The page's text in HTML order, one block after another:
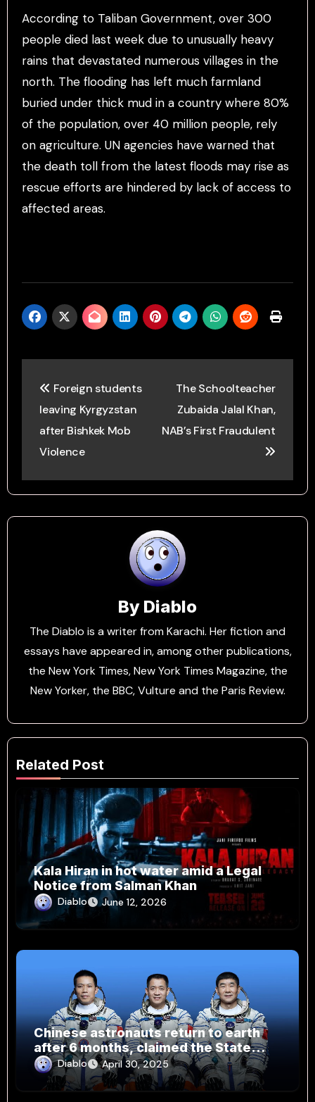
According to Taliban Government, over 300
people died last week due to unusually heavy
rains that devastated numerous villages in the
north. The flooding has left much farmland
buried under thick mud in a country where 80%
of the population, over 40 million people, rely
on agriculture. UN agencies have warned that
the death toll from the latest floods may rise as
rescue efforts are hindered by lack of access to
affected areas.
navigation
Foreign students
leaving Kyrgyzstan
after Bishkek Mob
Violence
The Schoolteacher
Zubaida Jalal Khan,
NAB’s First Fraudulent
By Diablo
The Diablo is a writer from Karachi. Her fiction and
essays have appeared in, among other publications,
the New York Times, New York Times Magazine, the
New Yorker, the BBC, Vulture and the Paris Review.
Related Post
Kala Hiran in hot water amid a Legal
Notice from Salman Khan
Diablo June 12, 2026
Chinese astronauts return to earth
after 6 months, claimed the State
Media
Diablo April 30, 2025